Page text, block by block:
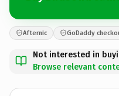
Afternic GoDaddy
Not interested in
Browse relevant